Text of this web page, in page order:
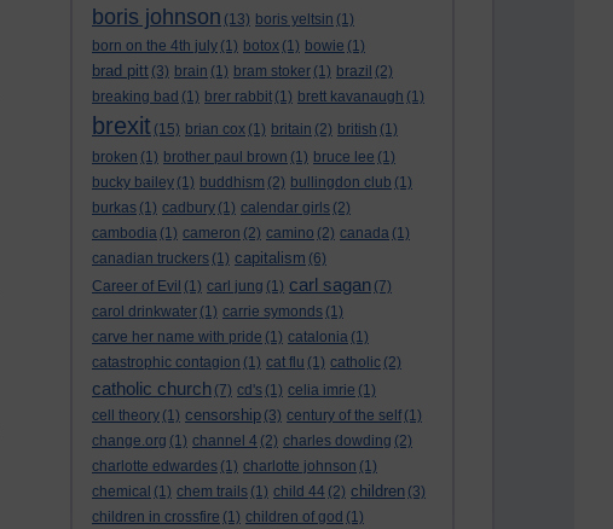
boris johnson (13) boris yeltsin (1)
born on the 4th july (1) botox (1) bowie (1)
brad pitt (3) brain (1) bram stoker (1) brazil (2)
breaking bad (1) brer rabbit (1) brett kavanaugh (1)
brexit (15) brian cox (1) britain (2) british (1)
broken (1) brother paul brown (1) bruce lee (1)
bucky bailey (1) buddhism (2) bullingdon club (1)
burkas (1) cadbury (1) calendar girls (2)
cambodia (1) cameron (2) camino (2) canada (1)
canadian truckers (1) capitalism (6)
Career of Evil (1) carl jung (1) carl sagan (7)
carol drinkwater (1) carrie symonds (1)
carve her name with pride (1) catalonia (1)
catastrophic contagion (1) cat flu (1) catholic (2)
catholic church (7) cd's (1) celia imrie (1)
cell theory (1) censorship (3) century of the self (1)
change.org (1) channel 4 (2) charles dowding (2)
charlotte edwardes (1) charlotte johnson (1)
chemical (1) chem trails (1) child 44 (2) children (3)
children in crossfire (1) children of god (1)